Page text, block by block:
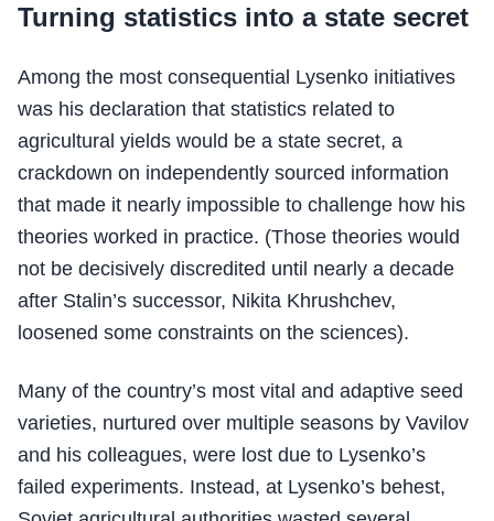
Turning statistics into a state secret
Among the most consequential Lysenko initiatives
was his declaration that statistics related to
agricultural yields would be a state secret, a
crackdown on independently sourced information
that made it nearly impossible to challenge how his
theories worked in practice. (Those theories would
not be decisively discredited until nearly a decade
after Stalin’s successor, Nikita Khrushchev,
loosened some constraints on the sciences).
Many of the country’s most vital and adaptive seed
varieties, nurtured over multiple seasons by Vavilov
and his colleagues, were lost due to Lysenko’s
failed experiments. Instead, at Lysenko’s behest,